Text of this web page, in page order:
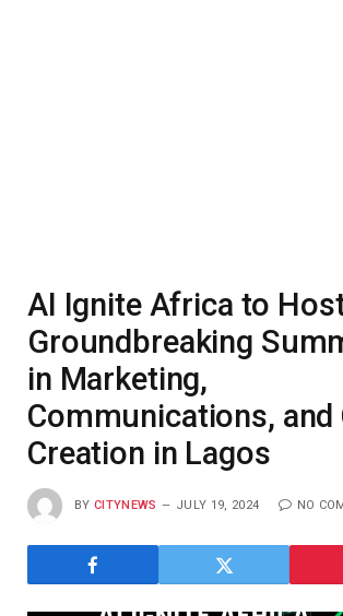
AI Ignite Africa to
Groundbreaking
in Marketing,
Communications, and
Creation in Lagos
BY CITYNEWS JULY 19, 2024 NO